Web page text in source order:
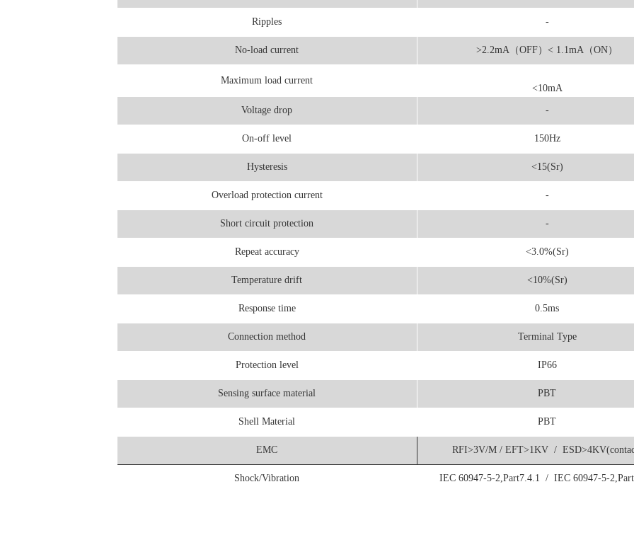
Ripples -
No-load current >2.2mA（OFF）< 1.1mA（ON）
Maximum load current
<10mA
Voltage drop -
On-off level 150Hz
Hysteresis <15(Sr)
Overload protection current -
Short circuit protection -
Repeat accuracy <3.0%(Sr)
Temperature drift <10%(Sr)
Response time 0.5ms
Connection method Terminal Type
Protection level IP66
Sensing surface material PBT
Shell Material PBT
EMC RFI>3V/M / EFT>1KV /
Shock/Vibration IEC 60947-5-2,Part7.4.1 / IEC 60947-5-